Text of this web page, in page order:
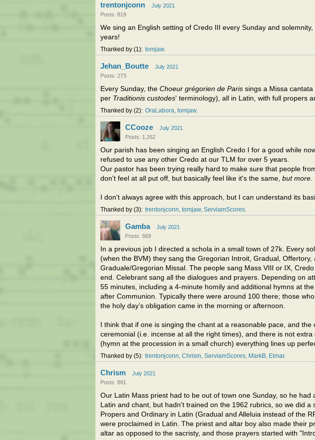
trentonjconn
July 2021
Posts: 819
We sing an English setting of Credo III every Sunday and
years!
Thanked by 1 tomjaw
Jehan_Boutte
July 2021
Posts: 273
Every Sunday, the Choeur grégorien de Paris sings a Missa
per Traditionis custodes' terminology), all in Latin, with full propers
Thanked by 2 OraLabora tomjaw
CCooze
July 2021
Posts: 1,262
Our parish has been singing an English Credo I for a good while
refused to use any other Credo at our TLM for over 5 years.
Our pastor has been trying really hard to make sure that people
don't feel at all put off, but basically feel like it's the same, but more.
I don't always agree with this approach, but I can understand its
Thanked by 3 trentonjconn tomjaw ServiamScores
Gamba
July 2021
Posts: 669
In a previous job I directed a schola in a small town of 27k. Every
(when the BVM) they sang the Gregorian Introit, Gradual,
Graduale/Gregorian Missal. The people sang Mass VIII or IX,
end. Celebrant sang all the dialogues and prayers. Depending on
55 minutes, including a 4-minute homily and additional hymns at
after Communion. Typically there were around 100 there; those
the holy day’s obligation came in the morning or afternoon.
I think that if one is singing the chant at a reasonable pace, and
ceremonial (i.e. incense at all the right times), and there is not
(hymn at the procession in a small church) everything lines up
Thanked by 5 trentonjconn Chrism ServiamScores MarkB Elmar
Chrism
July 2021
Posts: 891
Our Latin Mass priest had to be out of town one Sunday, so he
Latin and chant, but hadn't trained on the 1962 rubrics, so we did a
Propers and Ordinary in Latin (Gradual and Alleluia instead of the
were proclaimed in Latin. The priest and altar boy also made their
altar as opposed to the sacristy, and those prayers started with